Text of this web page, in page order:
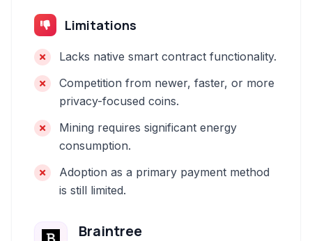
Limitations
Lacks native smart contract functionality.
Competition from newer, faster, or more
privacy-focused coins.
Mining requires significant energy
consumption.
Adoption as a primary payment method
is still limited.
Braintree